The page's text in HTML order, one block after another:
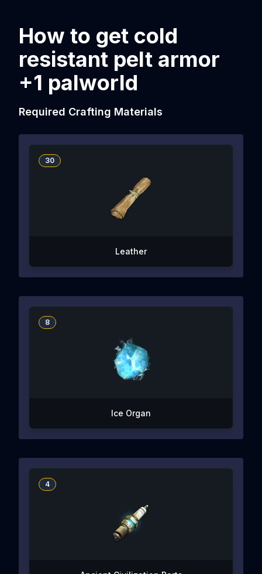
How to get cold
resistant pelt armor
+1 palworld
Required Crafting Materials
30
Leather
8
Ice Organ
4